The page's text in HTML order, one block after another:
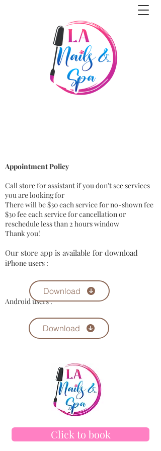
Appointment Policy
Call store for assistant if you don't see services
you are looking for
There will be $30 each service for no-shown fee
$30 fee each service for cancellation or
reschedule less than 2 hours window
​Thank you!​
Our store app is available for download
iPhone users :
Android users :
Download
Download
Click to book